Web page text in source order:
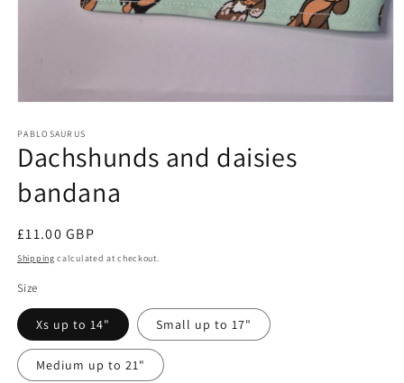
1
in
modal
PABLOSAURUS
Dachshunds and daisies
bandana
Regular
price
£11.00 GBP
Shipping calculated at checkout.
Size
Xs up to 14" Small up to 17"
Medium up to 21"